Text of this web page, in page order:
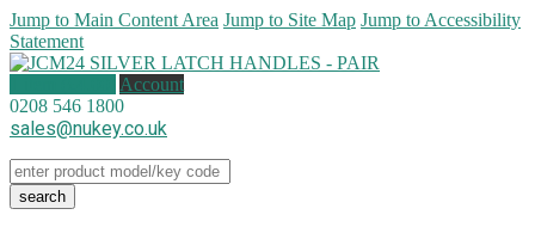
Jump to Main Content Area Jump to Site Map Jump to Accessibility
Statement
Account
0208 546 1800
sales@nukey.co.uk